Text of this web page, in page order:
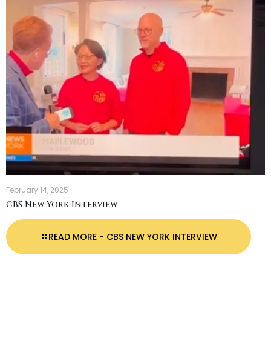
February 14, 2025
CBS New York Interview
READ MORE - CBS NEW YORK INTERVIEW